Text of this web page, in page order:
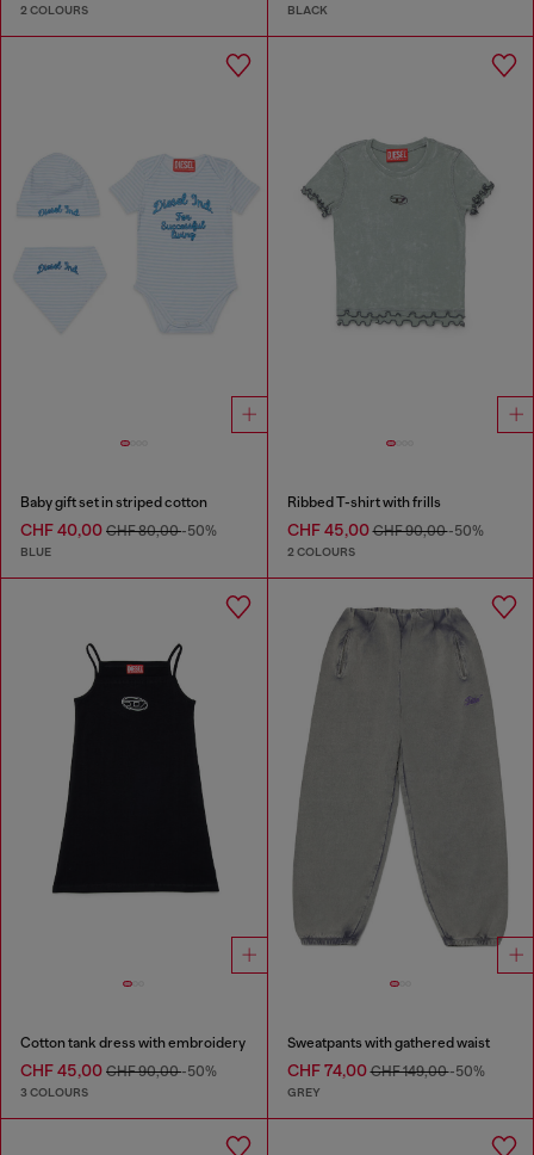
2 COLOURS BLACK
Baby gift set in striped cotton
CHF 40,00 CHF 80,00-50%
BLUE
Ribbed T-shirt with frills
CHF 45,00CHF 90,00-50%
2 COLOURS
Cotton tank dress with embroidery
CHF 45,00 CHF 90,00-50%
3 COLOURS
Sweatpants with gathered waist
CHF 74,00CHF 149,00-50%
GREY